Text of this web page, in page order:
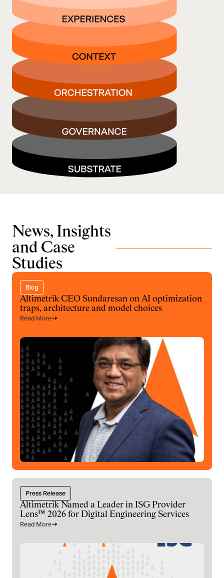
News, Insights
and Case
Studies
Blog
Altimetrik CEO Sundaresan on AI optimization
traps, architecture and model choices
Read More
Press Release
Altimetrik Named a Leader in ISG Provider
Lens™ 2026 for Digital Engineering Services
Read More